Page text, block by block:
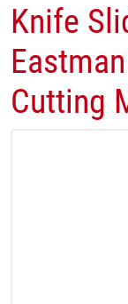
Knife
Cutting